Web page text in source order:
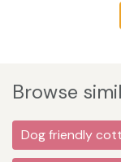
Browse
Dog friendly